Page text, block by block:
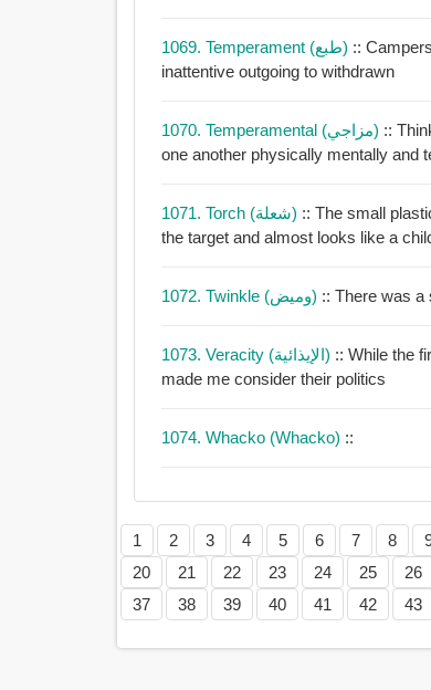
1069. Temperament (طبع) ::
inattentive outgoing to withdrawn
1070. Temperamental (مزاجي) ::
one another physically mentally and
1071. Torch (شعلة) :: The small
the target and almost looks like a
1072. Twinkle (وميض) :: There was a
1073. Veracity (الإيذائية) :: While the
made me consider their politics
1074. Whacko (whacko) ::
1 2 3 4 5 6 7 8
20
21 22 23 24 25 26
37
38 39 40 41 42 43